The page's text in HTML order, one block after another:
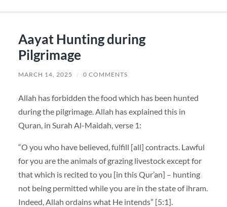
Aayat Hunting during
Pilgrimage
MARCH 14, 2025 / 0 COMMENTS
Allah has forbidden the food which has been hunted
during the pilgrimage. Allah has explained this in
Quran, in Surah Al-Maidah, verse 1:
“O you who have believed, fulfill [all] contracts. Lawful
for you are the animals of grazing livestock except for
that which is recited to you [in this Qur’an] – hunting
not being permitted while you are in the state of ihram.
Indeed, Allah ordains what He intends” [5:1].